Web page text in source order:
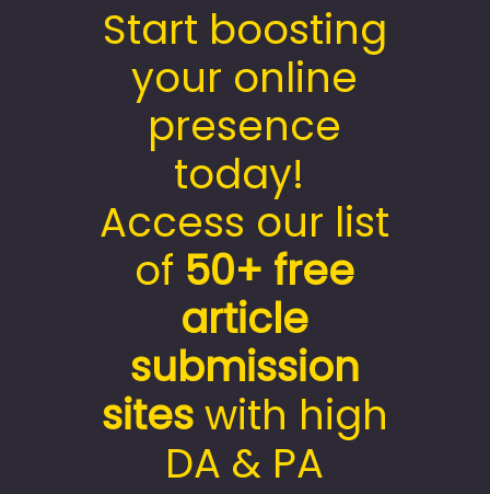
Start boosting
your online
presence
today!
Access our list
of 50+ free
article
submission
siteswith high
DA & PA